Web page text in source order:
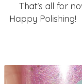
That's all for
Happy Polishing!